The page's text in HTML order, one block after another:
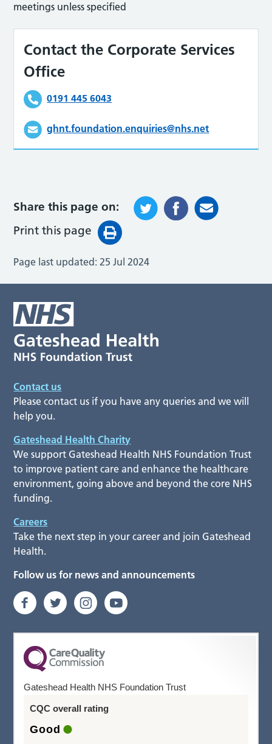
meetings unless specified
Contact the Corporate Services
Office
0191 445 6043
ghnt.foundation.enquiries@nhs.net
Share this page on:
Print this page
Page last updated:25 Jul 2024
Contact us
Please contact us if you have any queries and we will
help you.
Gateshead Health Charity
We support Gateshead Health NHS Foundation Trust
to improve patient care and enhance the healthcare
environment, going above and beyond the core NHS
funding.
Careers
Take the next step in your career and join Gateshead
Health.
Follow us for news and announcements
Gateshead Health NHS Foundation Trust
CQC overall rating
Good